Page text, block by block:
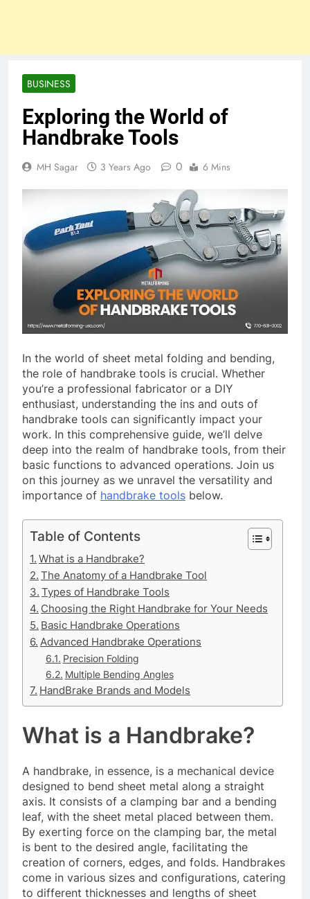
BUSINESS
Exploring the World of
Handbrake Tools
MH Sagar 3 Years Ago 0 6 Mins
In the world of sheet metal folding and bending,
the role of handbrake tools is crucial. Whether
you’re a professional fabricator or a DIY
enthusiast, understanding the ins and outs of
handbrake tools can significantly impact your
work. In this comprehensive guide, we’ll delve
deep into the realm of handbrake tools, from their
basic functions to advanced operations. Join us
on this journey as we unravel the versatility and
importance of handbrake tools below.
Table of Contents
What is a Handbrake?
The Anatomy of a Handbrake Tool
Types of Handbrake Tools
Choosing the Right Handbrake for Your Needs
Basic Handbrake Operations
Advanced Handbrake Operations
Precision Folding
Multiple Bending Angles
HandBrake Brands and Models
What is a Handbrake?
A handbrake, in essence, is a mechanical device
designed to bend sheet metal along a straight
axis. It consists of a clamping bar and a bending
leaf, with the sheet metal placed between them.
By exerting force on the clamping bar, the metal
is bent to the desired angle, facilitating the
creation of corners, edges, and folds. Handbrakes
come in various sizes and configurations, catering
to different thicknesses and lengths of sheet